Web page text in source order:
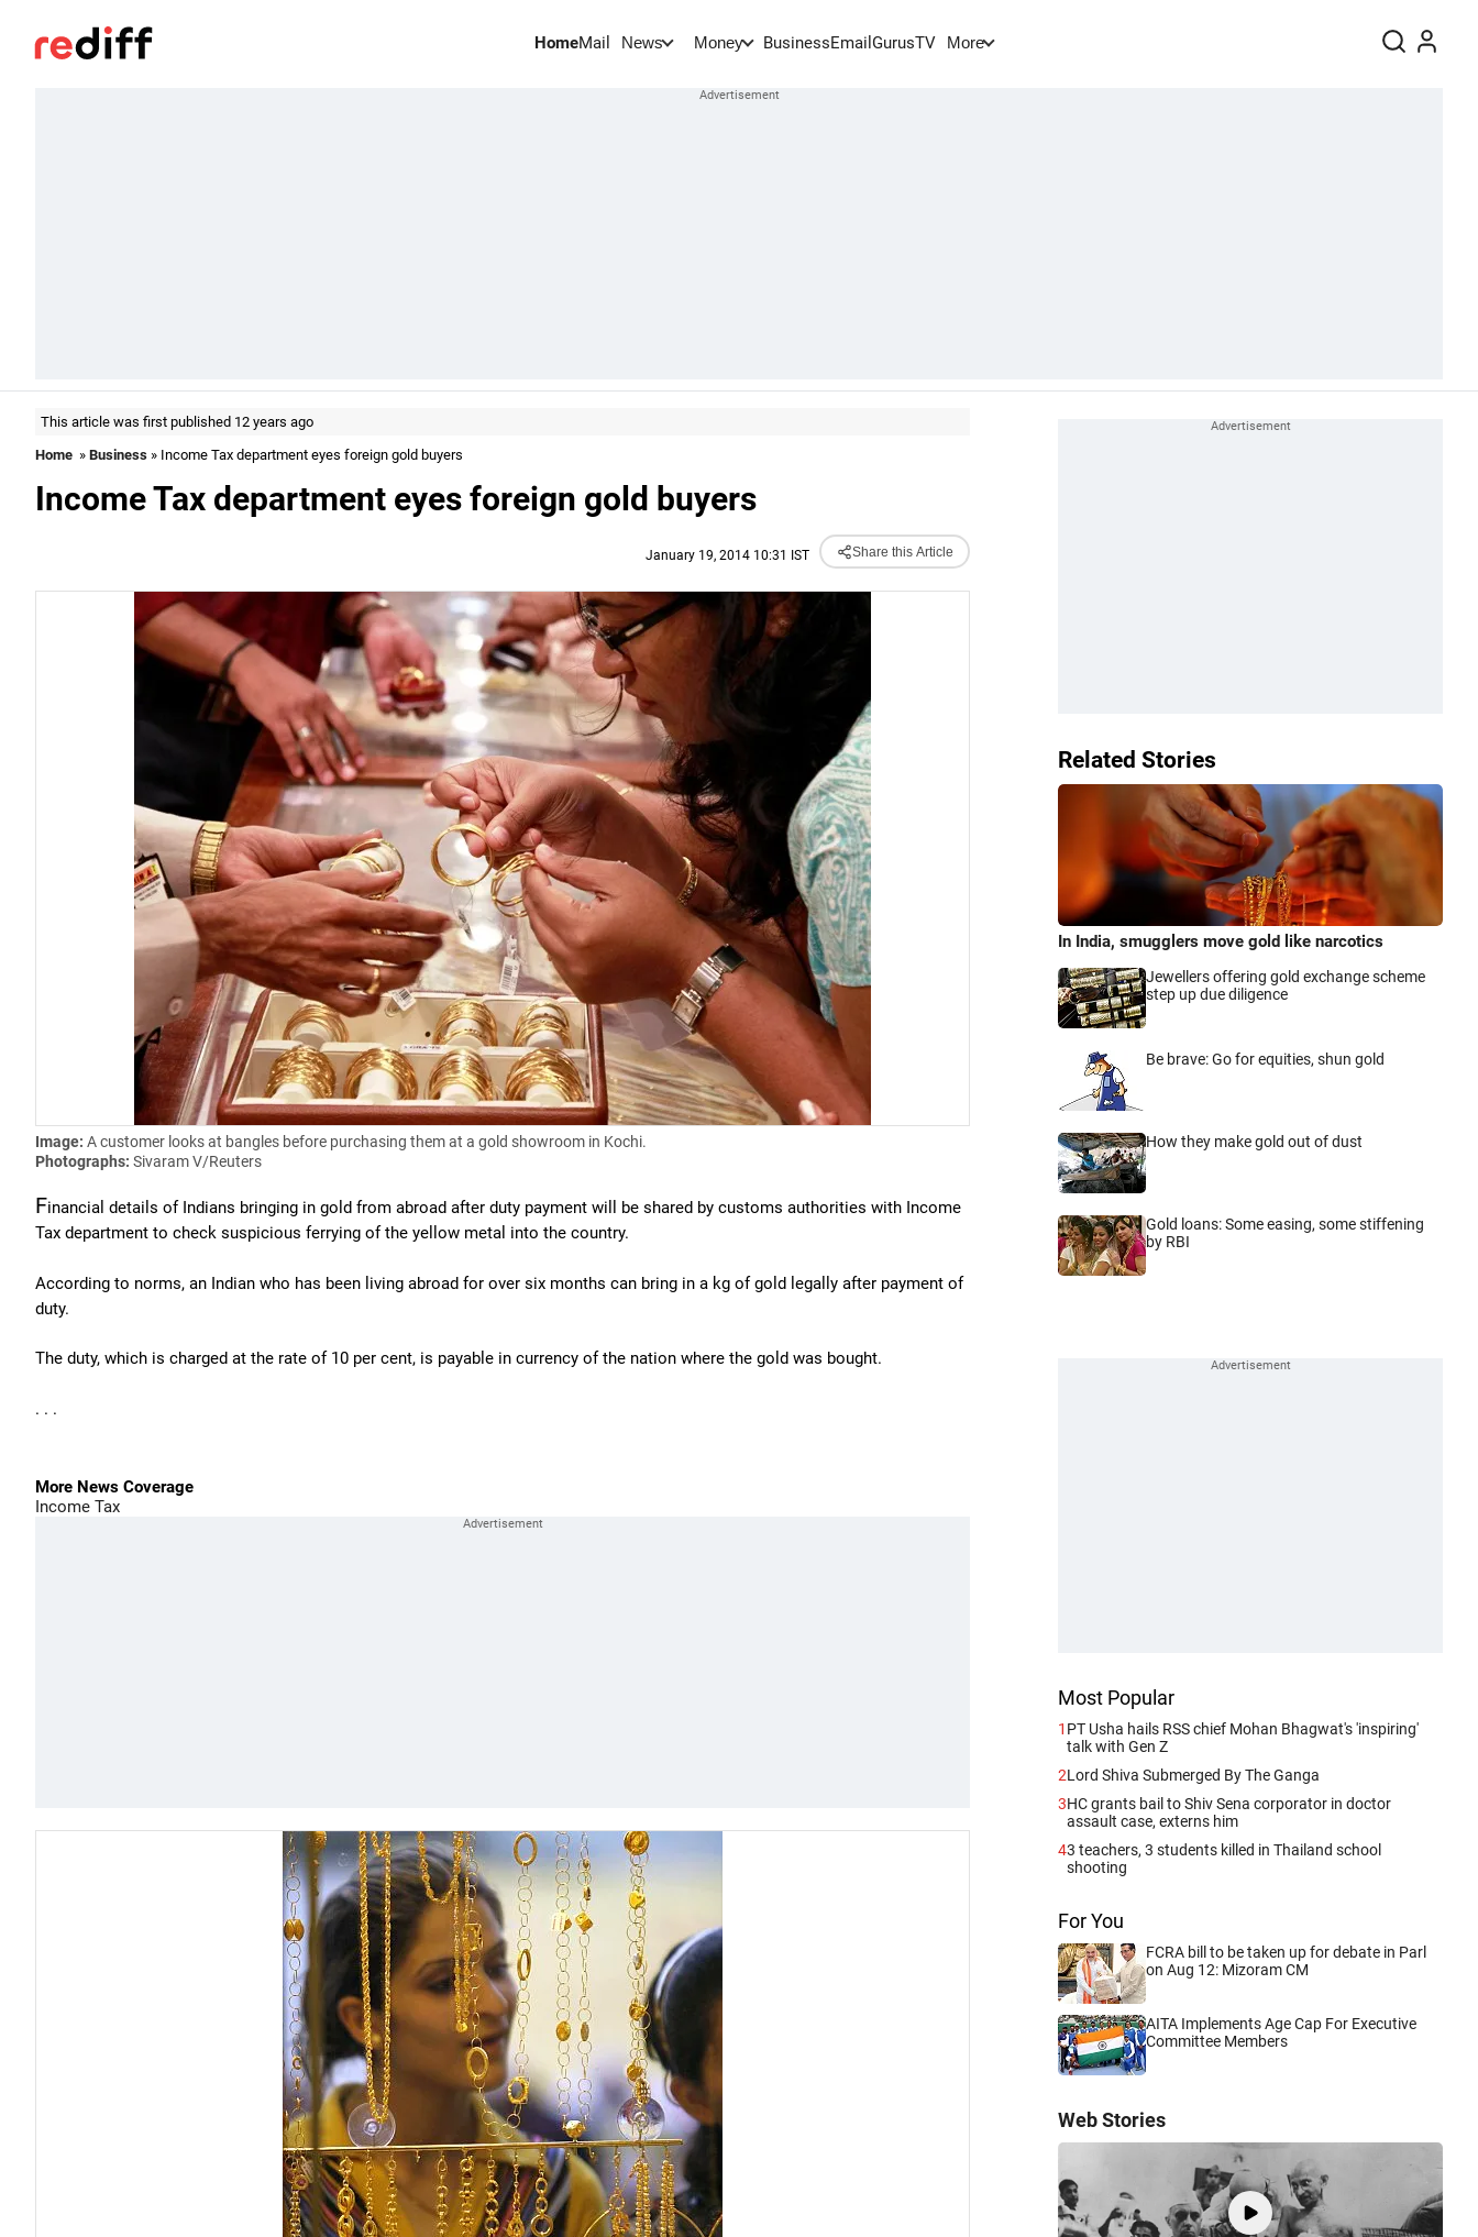
HomeMail News Money BusinessEmail GurusTV More
This article was first published 12 years ago
Home » Business » Income Tax department eyes foreign gold buyers
Income Tax department eyes foreign gold buyers
January 19, 2014 10:31 IST Share this Article
Image: A customer looks at bangles before purchasing them at a gold showroom in Kochi.
Photographs: Sivaram V/Reuters
Financial details of Indians bringing in gold from abroad after duty payment will be shared by customs authorities with Income
Tax department to check suspicious ferrying of the yellow metal into the country.
According to norms, an Indian who has been living abroad for over six months can bring in a kg of gold legally after payment of
duty.
The duty, which is charged at the rate of 10 per cent, is payable in currency of the nation where the gold was bought.
. . .
More News Coverage
Income Tax
Related Stories
In India, smugglers move gold like narcotics
Jewellers offering gold exchange scheme
step up due diligence
Be brave: Go for equities, shun gold
How they make gold out of dust
Gold loans: Some easing, some stiffening
by RBI
Most Popular
1 PT Usha hails RSS chief Mohan Bhagwat's 'inspiring'
talk with Gen Z
2Lord Shiva Submerged By The Ganga
3HC grants bail to Shiv Sena corporator in doctor
assault case, externs him
43 teachers, 3 students killed in Thailand school
shooting
For You
FCRA bill to be taken up for debate in Parl
on Aug 12: Mizoram CM
AITA Implements Age Cap For Executive
Committee Members
Web Stories